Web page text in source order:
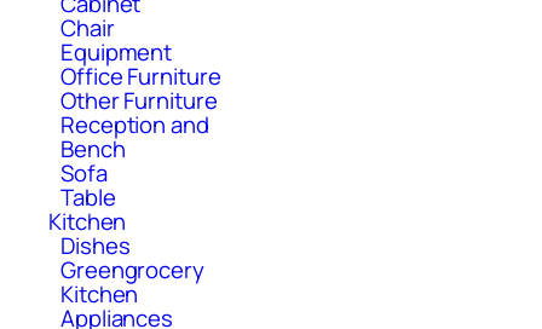
Chair
Equipment
Office Furniture
Other Furniture
Reception and
Bench
Sofa
Table
Kitchen
Dishes
Greengrocery
Kitchen
Appliances